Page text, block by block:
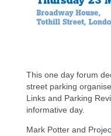
This one day forum
street parking
Links and Parking
informative day.
Mark Potter and